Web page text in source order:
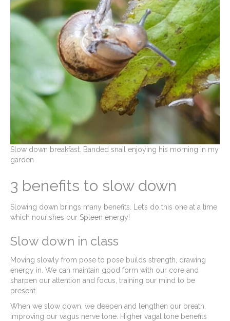
Slow down breakfast. Banded snail enjoying his morning in my
garden
3 benefits to slow down
Slowing down brings many benefits. Let’s do this one at a time
which nourishes our Spleen energy!
Slow down in class
Moving slowly from pose to pose builds strength, drawing
energy in. We can maintain good form with our core and
sharpen our attention and focus, training our mind to be
present.
When we slow down, we deepen and lengthen our breath,
improving our vagus nerve tone. Higher vagal tone benefits